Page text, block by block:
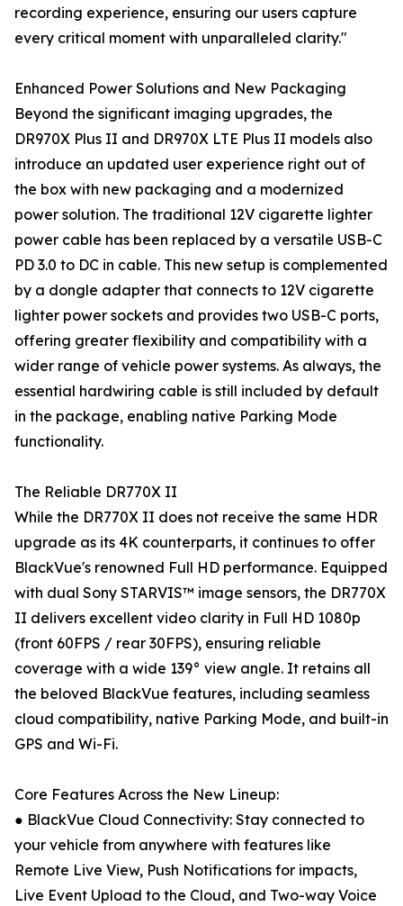
recording experience, ensuring our users capture
every critical moment with unparalleled clarity."
Enhanced Power Solutions and New Packaging
Beyond the significant imaging upgrades, the
DR970X Plus II and DR970X LTE Plus II models also
introduce an updated user experience right out of
the box with new packaging and a modernized
power solution. The traditional 12V cigarette lighter
power cable has been replaced by a versatile USB-C
PD 3.0 to DC in cable. This new setup is complemented
by a dongle adapter that connects to 12V cigarette
lighter power sockets and provides two USB-C ports,
offering greater flexibility and compatibility with a
wider range of vehicle power systems. As always, the
essential hardwiring cable is still included by default
in the package, enabling native Parking Mode
functionality.
The Reliable DR770X II
While the DR770X II does not receive the same HDR
upgrade as its 4K counterparts, it continues to offer
BlackVue's renowned Full HD performance. Equipped
with dual Sony STARVIS™ image sensors, the DR770X
II delivers excellent video clarity in Full HD 1080p
(front 60FPS / rear 30FPS), ensuring reliable
coverage with a wide 139° view angle. It retains all
the beloved BlackVue features, including seamless
cloud compatibility, native Parking Mode, and built-in
GPS and Wi-Fi.
Core Features Across the New Lineup:
● BlackVue Cloud Connectivity: Stay connected to
your vehicle from anywhere with features like
Remote Live View, Push Notifications for impacts,
Live Event Upload to the Cloud, and Two-way Voice